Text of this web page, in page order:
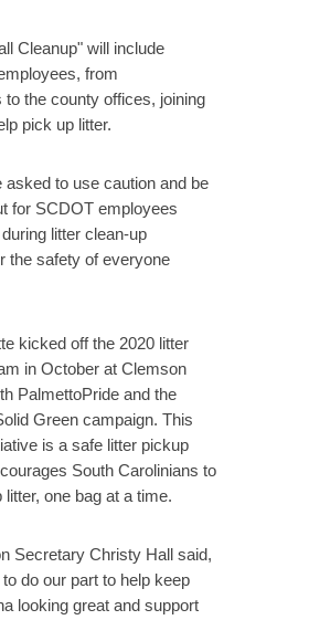
Cleanup" will include
from
to the county offices, joining
pick up litter.
asked to use caution and be
for SCDOT employees
litter clean-up
the safety of everyone
kicked off the 2020 litter
in October at Clemson
PalmettoPride and the
Green campaign. This
is a safe litter pickup
South Carolinians to
litter, one bag at a time.
Secretary Christy Hall said,
do our part to help keep
looking great and support